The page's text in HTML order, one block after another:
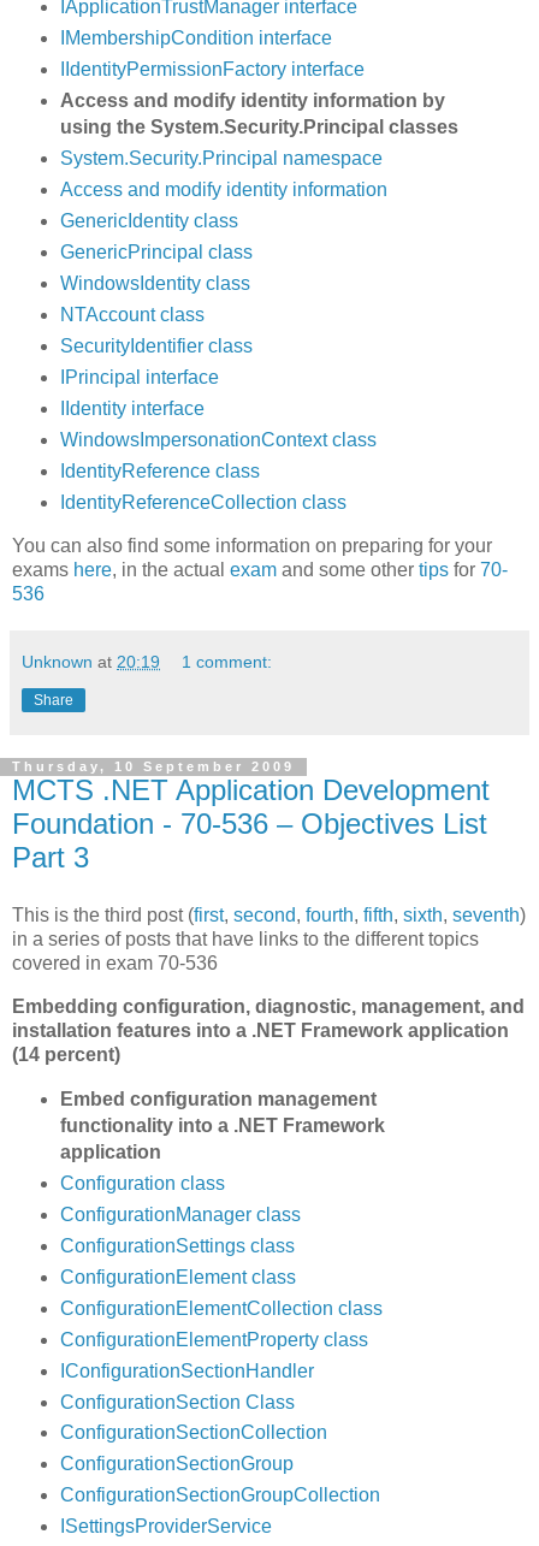
IApplicationTrustManager interface
IMembershipCondition interface
IIdentityPermissionFactory interface
Access and modify identity information by
using the System.Security.Principal classes
System.Security.Principal namespace
Access and modify identity information
GenericIdentity class
GenericPrincipal class
WindowsIdentity class
NTAccount class
SecurityIdentifier class
IPrincipal interface
IIdentity interface
WindowsImpersonationContext class
IdentityReference class
IdentityReferenceCollection class
You can also find some information on preparing for your
exams here, in the actual exam and some other tips for 70-
536
Unknown at 20:19 1 comment:
Share
Thursday, 10 September 2009
MCTS .NET Application Development
Foundation - 70-536 – Objectives List
Part 3
This is the third post (first, second, fourth, fifth, sixth, seventh)
in a series of posts that have links to the different topics
covered in exam 70-536
Embedding configuration, diagnostic, management, and
installation features into a .NET Framework application
(14 percent)
Embed configuration management
functionality into a .NET Framework
application
Configuration class
ConfigurationManager class
ConfigurationSettings class
ConfigurationElement class
ConfigurationElementCollection class
ConfigurationElementProperty class
IConfigurationSectionHandler
ConfigurationSection Class
ConfigurationSectionCollection
ConfigurationSectionGroup
ConfigurationSectionGroupCollection
ISettingsProviderService